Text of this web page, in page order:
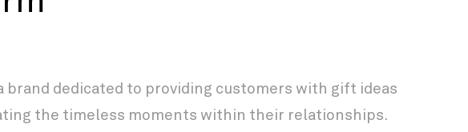
brand dedicated to providing customers with gift ideas
the timeless moments within their relationships.